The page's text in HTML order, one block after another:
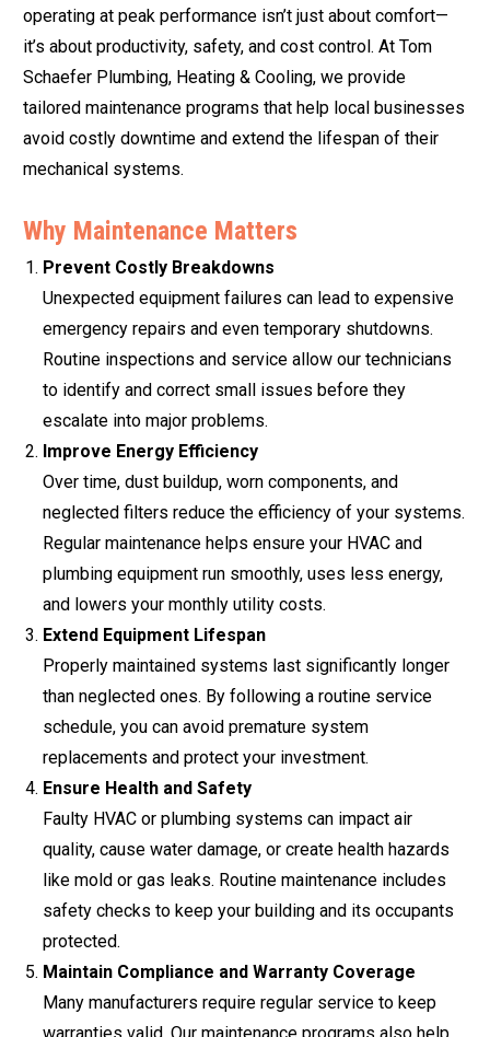
operating at peak performance isn’t just about comfort—
it’s about productivity, safety, and cost control. At Tom
Schaefer Plumbing, Heating & Cooling, we provide
tailored maintenance programs that help local businesses
avoid costly downtime and extend the lifespan of their
mechanical systems.
Why Maintenance Matters
Prevent Costly Breakdowns
Unexpected equipment failures can lead to expensive
emergency repairs and even temporary shutdowns.
Routine inspections and service allow our technicians
to identify and correct small issues before they
escalate into major problems.
Improve Energy Efficiency
Over time, dust buildup, worn components, and
neglected filters reduce the efficiency of your systems.
Regular maintenance helps ensure your HVAC and
plumbing equipment run smoothly, uses less energy,
and lowers your monthly utility costs.
Extend Equipment Lifespan
Properly maintained systems last significantly longer
than neglected ones. By following a routine service
schedule, you can avoid premature system
replacements and protect your investment.
Ensure Health and Safety
Faulty HVAC or plumbing systems can impact air
quality, cause water damage, or create health hazards
like mold or gas leaks. Routine maintenance includes
safety checks to keep your building and its occupants
protected.
Maintain Compliance and Warranty Coverage
Many manufacturers require regular service to keep